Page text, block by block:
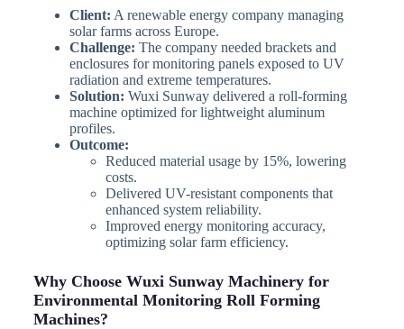
Client: A renewable energy company managing
solar farms across Europe.
Challenge: The company needed brackets and
enclosures for monitoring panels exposed to UV
radiation and extreme temperatures.
Solution: Wuxi Sunway delivered a roll-forming
machine optimized for lightweight aluminum
profiles.
Outcome:
Reduced material usage by 15%, lowering
costs.
Delivered UV-resistant components that
enhanced system reliability.
Improved energy monitoring accuracy,
optimizing solar farm efficiency.
Why Choose Wuxi Sunway Machinery for
Environmental Monitoring Roll Forming
Machines?